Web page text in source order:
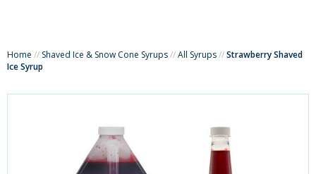
Home // Shaved Ice & Snow Cone Syrups//All Syrups//Strawberry Shaved
Ice Syrup